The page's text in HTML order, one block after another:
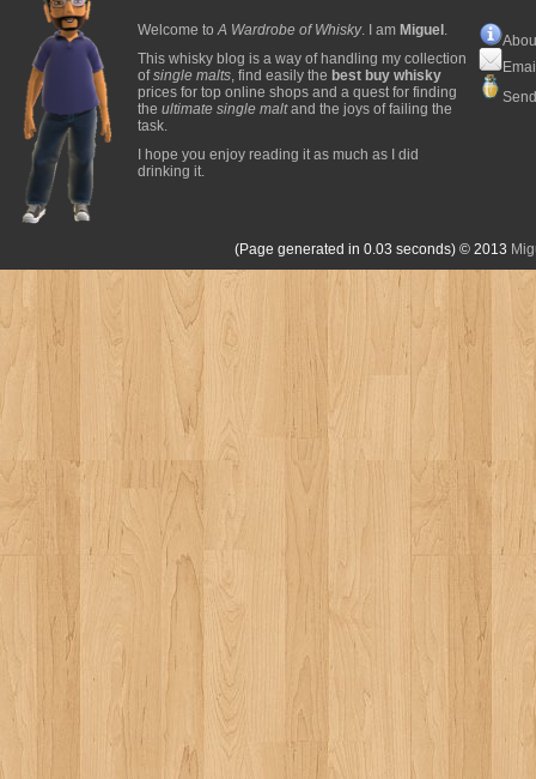
Welcome toA Wardrobe of Whisky. I am Miguel .
This whisky blog is a way of handling my collection
ofsingle malts, find easily the best buy whisky
prices for top online shops and a quest for finding
the ultimate single maltand the joys of failing the
task.
I hope you enjoy reading it as much as I did
drinking it.
(Page generated in 0.03 seconds) © 2013